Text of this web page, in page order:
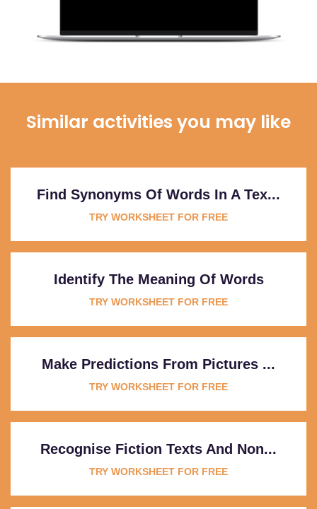
Similar activities you may like
Find Synonyms Of Words In A Tex...
TRY WORKSHEET FOR FREE
Identify The Meaning Of Words
TRY WORKSHEET FOR FREE
Make Predictions From Pictures ...
TRY WORKSHEET FOR FREE
Recognise Fiction Texts And Non...
TRY WORKSHEET FOR FREE